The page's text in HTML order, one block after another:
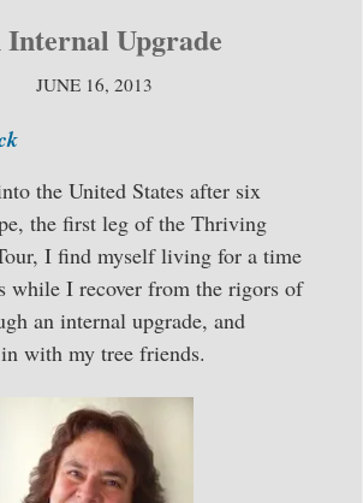
Upgrade
JUNE 16, 2013
the United States after six
the first leg of the Thriving
I find myself living for a time
while I recover from the rigors of
an internal upgrade, and
with my tree friends.